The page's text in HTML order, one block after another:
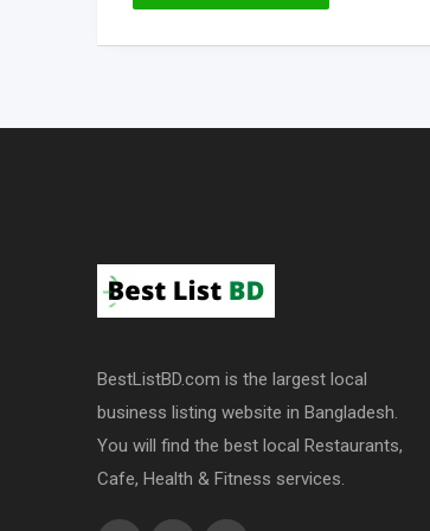
BestListBD.com is the largest local
business listing website in Bangladesh.
You will find the best local Restaurants,
Cafe, Health & Fitness services.